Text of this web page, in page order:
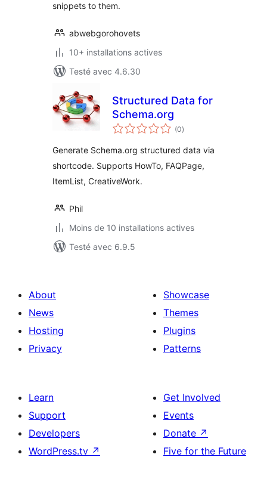
snippets to them.
abwebgorohovets
10+ installations actives
Testé avec 4.6.30
Structured Data for
Schema.org
(0notes
en
)
Generate Schema.org structured data via
shortcode. Supports HowTo, FAQPage,
ItemList, CreativeWork.
Phil
Moins de 10 installations actives
Testé avec 6.9.5
About
News
Hosting
Privacy
Showcase
Themes
Plugins
Patterns
Learn
Support
Developers
WordPress.tv ↗
Get Involved
Events
Donate ↗
Five for the Future